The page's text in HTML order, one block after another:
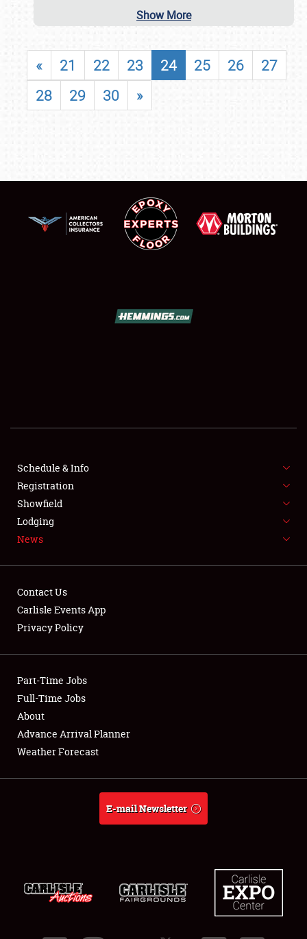
SHOWFIELD
FLEA MARKET & CAR CORRAL
SPONSORSHIP
LODGING
Showfield
Club Relations
Full-Time Jobs
About
Show More
« 21 22 23 24 25 26
27
28
29 30 »
Schedule & Info
Registration
Showfield
Lodging
News
Contact Us
Carlisle Events App
Privacy Policy
Part-Time Jobs
Full-Time Jobs
About
Advance Arrival Planner
Weather Forecast
E-mail Newsletter